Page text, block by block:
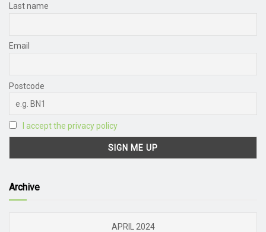
Last name
Email
Postcode
I accept the privacy policy
Archive
APRIL 2024